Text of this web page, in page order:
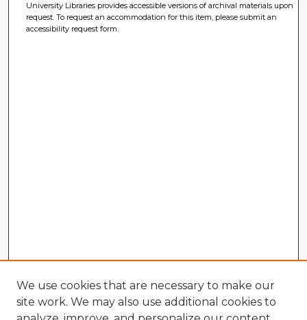
University Libraries provides accessible versions of archival materials upon
request. To request an accommodation for this item, please submit an
accessibility request form.
We use cookies that are necessary to make our
site work. We may also use additional cookies to